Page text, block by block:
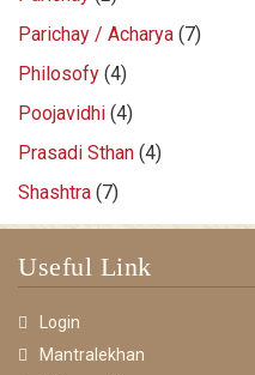
Parichay / Acharya (7)
Philosofy (4)
Poojavidhi (4)
Prasadi Sthan (4)
Shashtra (7)
Useful Link
Login
Mantralekhan